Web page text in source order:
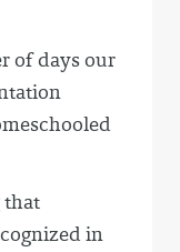
of days our
that
in